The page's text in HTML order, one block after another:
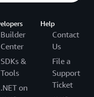
Builder
Center
SDKs &
Tools
.NET on
Help
Contact
Us
File a
Support
Ticket